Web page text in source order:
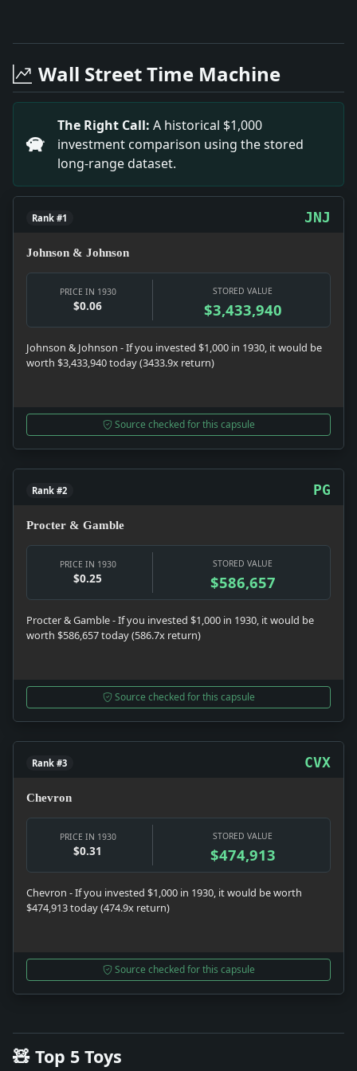
Headline: Grundy in A Speech Said Hoover Lacked
Headline: Unity of America and Britain Urged.
Headline: Bishop's Funeral Today. Impact: News
Headline: Gets $25,164 Tax Refund. Impact:
Headline: Reopening of Budget Balked By
Headline: Rice Asks Trial Review. Impact: Crime &
Wall Street Time Machine
The Right Call: A historical $1,000
investment comparison using the stored
long-range dataset.
Rank #1 JNJ
Johnson & Johnson
PRICE IN 1930
$0.06
STORED VALUE
$3,433,940
Johnson & Johnson - If you invested $1,000 in 1930, it would be
worth $3,433,940 today (3433.9x return)
Source checked for this capsule
Rank #2 PG
Procter & Gamble
PRICE IN 1930
$0.25
STORED VALUE
$586,657
Procter & Gamble - If you invested $1,000 in 1930, it would be
worth $586,657 today (586.7x return)
Source checked for this capsule
Rank #3 CVX
Chevron
PRICE IN 1930
$0.31
STORED VALUE
$474,913
Chevron - If you invested $1,000 in 1930, it would be worth
$474,913 today (474.9x return)
Source checked for this capsule
🧸 Top 5 Toys